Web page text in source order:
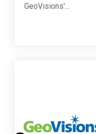
GeoVisions'...